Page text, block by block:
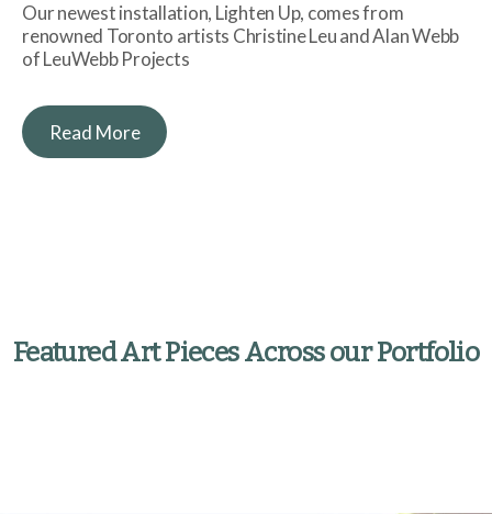
Our newest installation, Lighten Up, comes from
renowned Toronto artists Christine Leu and Alan Webb
of LeuWebb Projects
Read More
Featured Art Pieces Across our Portfolio